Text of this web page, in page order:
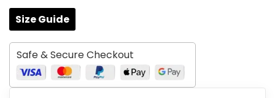
Size Guide
Safe & Secure Checkout